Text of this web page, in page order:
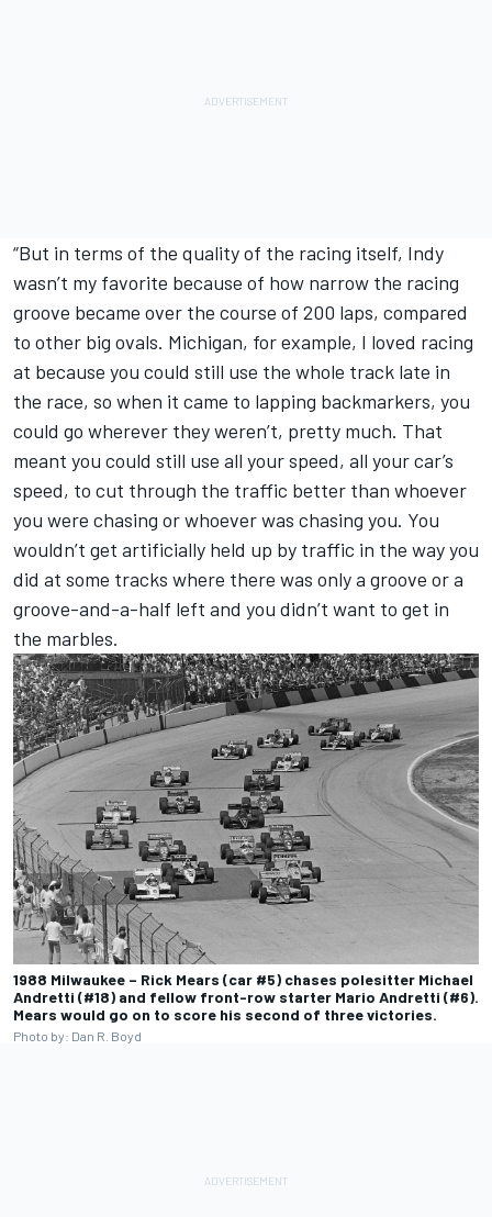
“But in terms of the quality of the racing itself, Indy
wasn’t my favorite because of how narrow the racing
groove became over the course of 200 laps, compared
to other big ovals. Michigan, for example, I loved racing
at because you could still use the whole track late in
the race, so when it came to lapping backmarkers, you
could go wherever they weren’t, pretty much. That
meant you could still use all your speed, all your car’s
speed, to cut through the traffic better than whoever
you were chasing or whoever was chasing you. You
wouldn’t get artificially held up by traffic in the way you
did at some tracks where there was only a groove or a
groove-and-a-half left and you didn’t want to get in
the marbles.
1988 Milwaukee – Rick Mears (car #5) chases polesitter Michael
Andretti (#18) and fellow front-row starter Mario Andretti (#6).
Mears would go on to score his second of three victories.
Photo by: Dan R. Boyd